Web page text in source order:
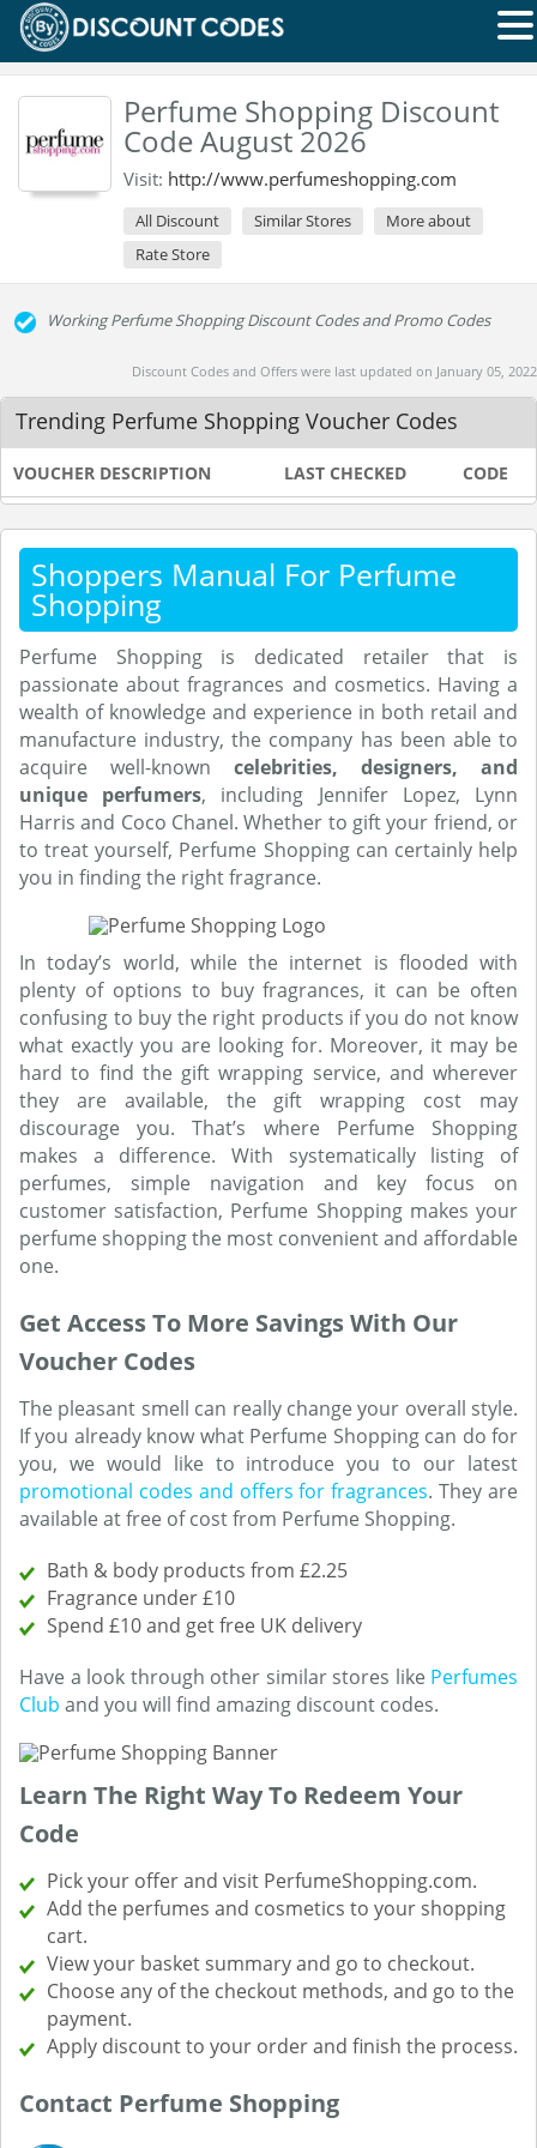
Perfume Shopping Discount
Code August 2026
Visit: http://www.perfumeshopping.com
All Discount Similar Stores
More about
Rate Store
Working Perfume Shopping Discount Codes and Promo Codes
Discount Codes and Offers were last updated on January 05, 2022
Trending Perfume Shopping Voucher Codes
VOUCHER DESCRIPTION LAST CHECKED CODE
Shoppers Manual For Perfume
Shopping
Perfume Shopping is dedicated retailer that is
passionate about fragrances and cosmetics. Having a
wealth of knowledge and experience in both retail and
manufacture industry, the company has been able to
acquire well-known celebrities, designers, and
unique perfumers, including Jennifer Lopez, Lynn
Harris and Coco Chanel. Whether to gift your friend, or
to treat yourself, Perfume Shopping can certainly help
you in finding the right fragrance.
In today’s world, while the internet is flooded with
plenty of options to buy fragrances, it can be often
confusing to buy the right products if you do not know
what exactly you are looking for. Moreover, it may be
hard to find the gift wrapping service, and wherever
they are available, the gift wrapping cost may
discourage you. That’s where Perfume Shopping
makes a difference. With systematically listing of
perfumes, simple navigation and key focus on
customer satisfaction, Perfume Shopping makes your
perfume shopping the most convenient and affordable
one.
Get Access To More Savings With Our
Voucher Codes
The pleasant smell can really change your overall style.
If you already know what Perfume Shopping can do for
you, we would like to introduce you to our latest
promotional codes and offers for fragrances. They are
available at free of cost from Perfume Shopping.
Bath & body products from £2.25
Fragrance under £10
Spend £10 and get free UK delivery
Have a look through other similar stores like Perfumes
Club and you will find amazing discount codes.
Learn The Right Way To Redeem Your
Code
Pick your offer and visit PerfumeShopping.com.
Add the perfumes and cosmetics to your shopping
cart.
View your basket summary and go to checkout.
Choose any of the checkout methods, and go to the
payment.
Apply discount to your order and finish the process.
Contact Perfume Shopping